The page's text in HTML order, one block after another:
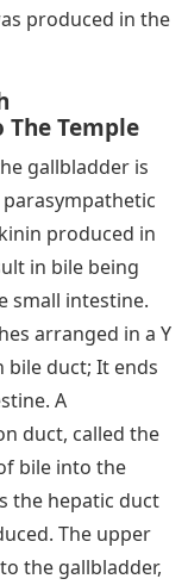
produced in the
Temple
gallbladder is
produced in
in bile being
small intestine.
arranged in a Y
bile duct; It ends
A
duct, called the
bile into the
the hepatic duct
The upper
the gallbladder,